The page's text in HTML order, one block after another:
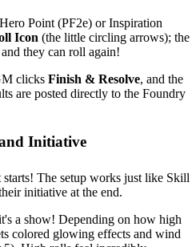
Point (PF2e) or Inspiration
Icon (the little circling arrows); the
they can roll again!
clicks Finish & Resolve, and the
are posted directly to the Foundry
Initiative
The setup works just like Skill
initiative at the end.
a show! Depending on how high
colored glowing effects and wind